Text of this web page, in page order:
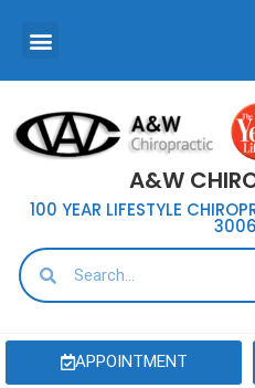
A&W
100 YEAR LIFESTYLE
APPOINTMENT